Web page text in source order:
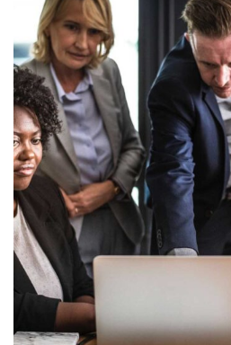
Finance Strategy
Facilitation